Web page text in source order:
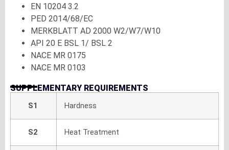
EN 10204 3.2
PED 2014/68/EC
MERKBLATT AD 2000 W2/W7/W10
API 20 E BSL 1/ BSL 2
NACE MR 0175
NACE MR 0103
SUPPLEMENTARY REQUIREMENTS
S1 Hardness
S2 Heat Treatment